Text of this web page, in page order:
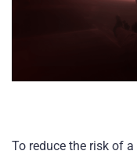
To reduce the risk of